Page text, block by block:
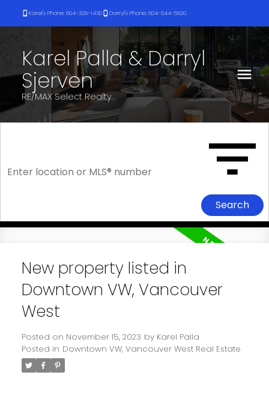
Karel's Phone: 604-329-1430 Darryl's Phone: 604-644-5920
Karel Palla & Darryl
Sjerven
RE/MAX Select Realty
Search
New property listed in
Downtown VW, Vancouver
West
Posted on November 15, 2023 by Karel Palla
Posted in Downtown VW, Vancouver West Real Estate